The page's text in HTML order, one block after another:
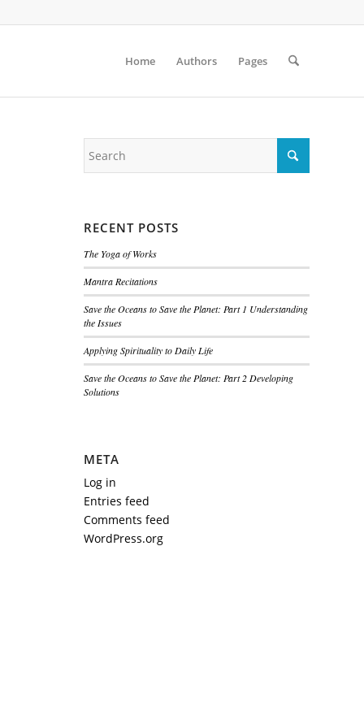
Home Authors Pages
RECENT POSTS
The Yoga of Works
Mantra Recitations
Save the Oceans to Save the Planet: Part 1 Understanding
the Issues
Applying Spirituality to Daily Life
Save the Oceans to Save the Planet: Part 2 Developing
Solutions
META
Log in
Entries feed
Comments feed
WordPress.org